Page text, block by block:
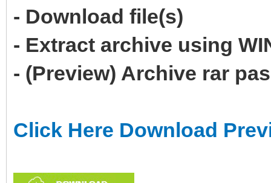
- Download file(s)
- Extract archive using
- (Preview) Archive rar
Click Here Download